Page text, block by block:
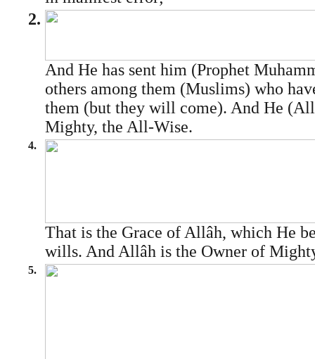
2.
And He has sent him (Prophet
others among them (Muslims) who
them (but they will come). And He
Mighty, the All-Wise.
4.
That is the Grace of Allâh, which He
wills. And Allâh is the Owner of
5.